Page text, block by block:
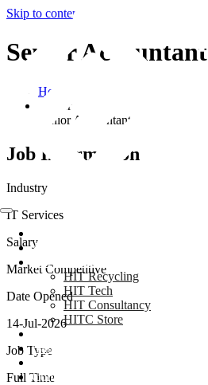
Skip to content
About Us
Our Businesses
HIT Recycling
HIT Tech
HIT Consultancy
HITC Store
Gallery
Contact
Senior Accountant
Home
Career
Senior Accountant
Job Information
Industry
IT Services
Salary
Market Competitive
Date Opened
14-Jul-2026
Job Type
Full Time